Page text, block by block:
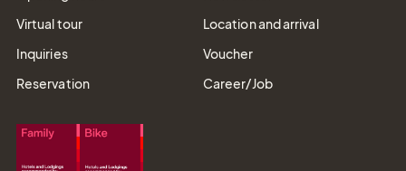
Tel.: +41 81 838 28 28
Virtual tour
Inquiries
Reservation
Location and arrival
Voucher
Career/Job